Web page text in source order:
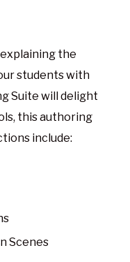
the
students with
Suite will delight
this authoring
include:
Scenes